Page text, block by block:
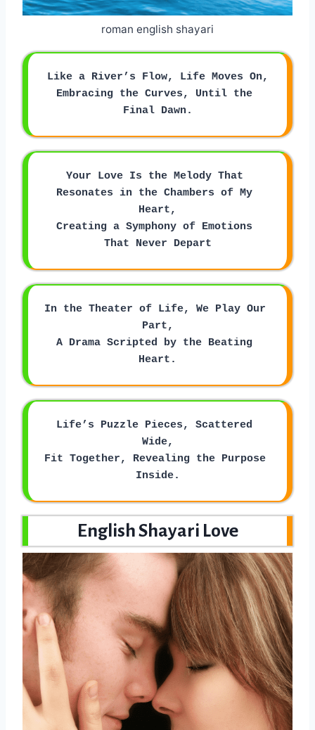
roman english shayari
Like a River’s Flow, Life Moves On,
Embracing the Curves, Until the
Final Dawn.
Your Love Is the Melody That
Resonates in the Chambers of My
Heart,
Creating a Symphony of Emotions
That Never Depart
In the Theater of Life, We Play Our
Part,
A Drama Scripted by the Beating
Heart.
Life’s Puzzle Pieces, Scattered
Wide,
Fit Together, Revealing the Purpose
Inside.
English Shayari Love